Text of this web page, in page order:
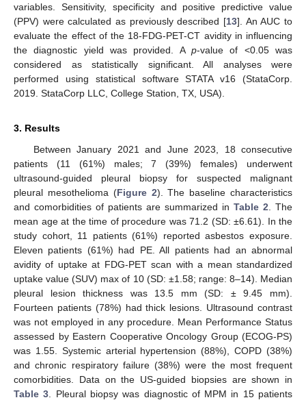
variables. Sensitivity, specificity and positive predictive value
(PPV) were calculated as previously described [13]. An AUC to
evaluate the effect of the 18-FDG-PET-CT avidity in influencing
the diagnostic yield was provided. A p-value of <0.05 was
considered as statistically significant. All analyses were
performed using statistical software STATA v16 (StataCorp.
2019. StataCorp LLC, College Station, TX, USA).
3. Results
Between January 2021 and June 2023, 18 consecutive
patients (11 (61%) males; 7 (39%) females) underwent
ultrasound-guided pleural biopsy for suspected malignant
pleural mesothelioma (Figure 2). The baseline characteristics
and comorbidities of patients are summarized in Table 2 . The
mean age at the time of procedure was 71.2 (SD: ±6.61). In the
study cohort, 11 patients (61%) reported asbestos exposure.
Eleven patients (61%) had PE. All patients had an abnormal
avidity of uptake at FDG-PET scan with a mean standardized
uptake value (SUV) max of 10 (SD: ±1.58; range: 8–14). Median
pleural lesion thickness was 13.5 mm (SD: ± 9.45 mm).
Fourteen patients (78%) had thick lesions. Ultrasound contrast
was not employed in any procedure. Mean Performance Status
assessed by Eastern Cooperative Oncology Group (ECOG-PS)
was 1.55. Systemic arterial hypertension (88%), COPD (38%)
and chronic respiratory failure (38%) were the most frequent
comorbidities. Data on the US-guided biopsies are shown in
Table 3 . Pleural biopsy was diagnostic of MPM in 15 patients